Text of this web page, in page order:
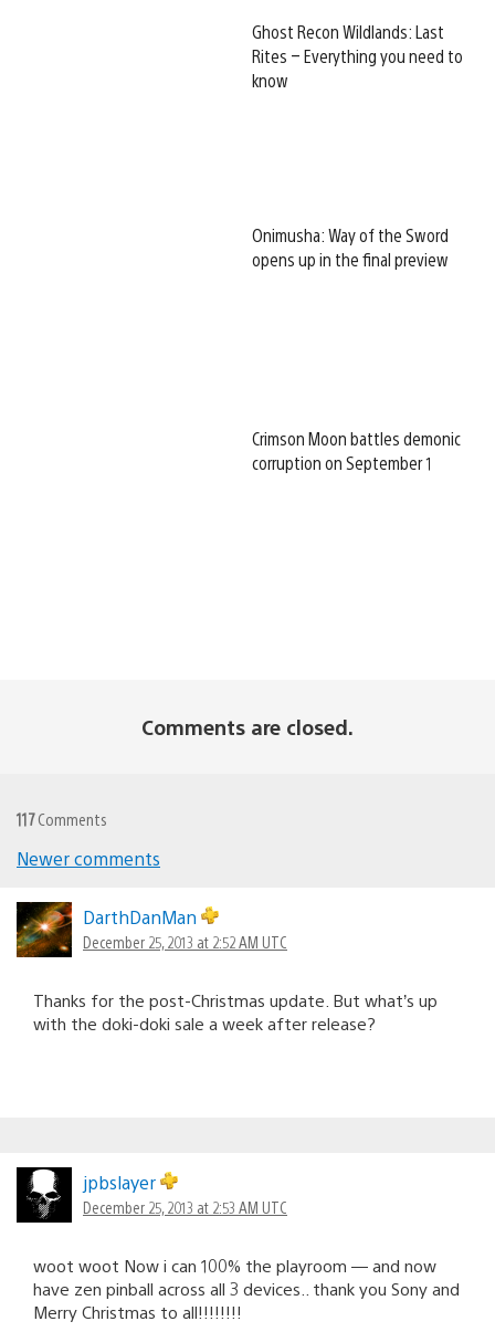
Ghost Recon Wildlands: Last
Rites – Everything you need to
know
Onimusha: Way of the Sword
opens up in the final preview
Crimson Moon battles demonic
corruption on September 1
Comments are closed.
117Comments
navigation
Newer comments
DarthDanMan
December 25, 2013 at 2:52 AM UTC
Thanks for the post-Christmas update. But what’s up
with the doki-doki sale a week after release?
jpbslayer
December 25, 2013 at 2:53 AM UTC
woot woot Now i can 100% the playroom — and now
have zen pinball across all 3 devices.. thank you Sony and
Merry Christmas to all!!!!!!!!